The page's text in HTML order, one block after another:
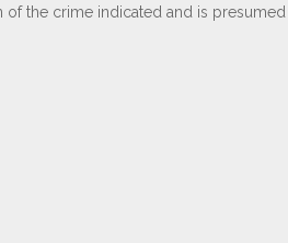
the crime indicated and is presumed